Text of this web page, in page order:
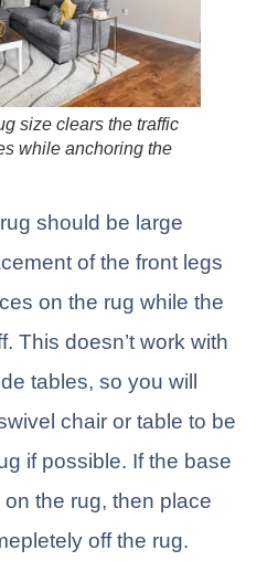
size clears the traffic
while anchoring the
should be large
of the front legs
on the rug while the
This doesn’t work with
tables, so you will
chair or table to be
if possible. If the base
on the rug, then place
off the rug.